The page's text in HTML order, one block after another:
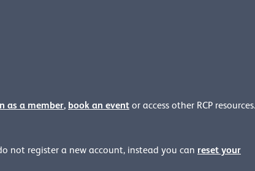
as a member, book an event or access other RCP resources.
not register a new account, instead you can reset your